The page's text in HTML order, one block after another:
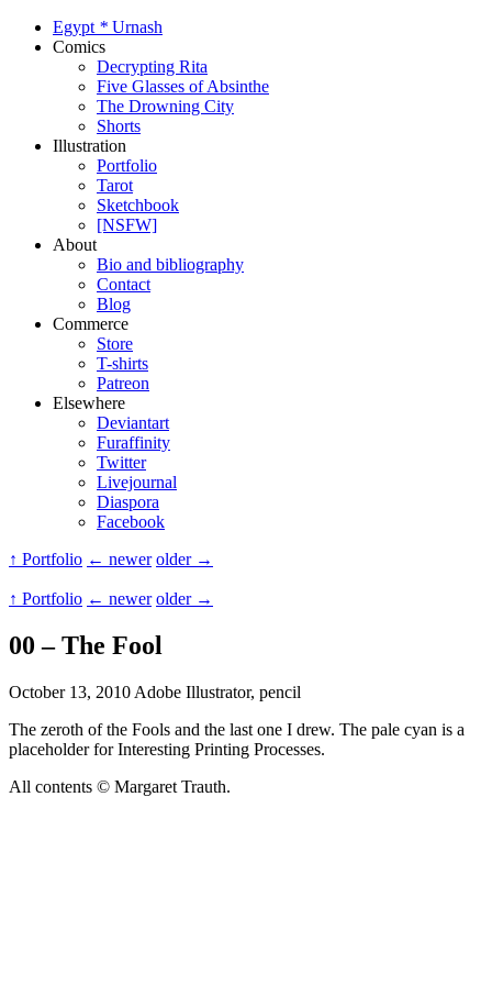
Egypt * Urnash
Comics
Decrypting Rita
Five Glasses of Absinthe
The Drowning City
Shorts
Illustration
Portfolio
Tarot
Sketchbook
[NSFW]
About
Bio and bibliography
Contact
Blog
Commerce
Store
T-shirts
Patreon
Elsewhere
Deviantart
Furaffinity
Twitter
Livejournal
Diaspora
Facebook
↑ Portfolio ← newer older →
↑ Portfolio ← newer older →
00 – The Fool
October 13, 2010 Adobe Illustrator, pencil
The zeroth of the Fools and the last one I drew. The pale cyan is a
placeholder for Interesting Printing Processes.
All contents © Margaret Trauth.